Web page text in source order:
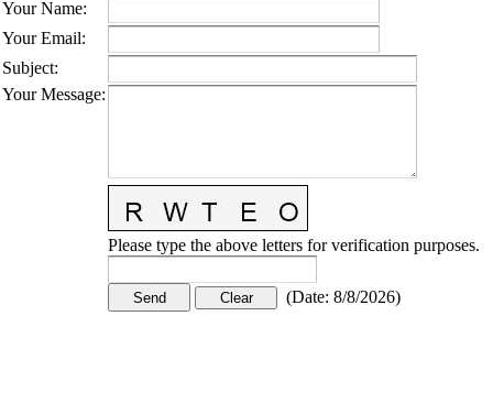
Your Name:
Your Email:
Subject:
Your Message:
Please type the above letters for verification purposes.
(Date: 8/8/2026)